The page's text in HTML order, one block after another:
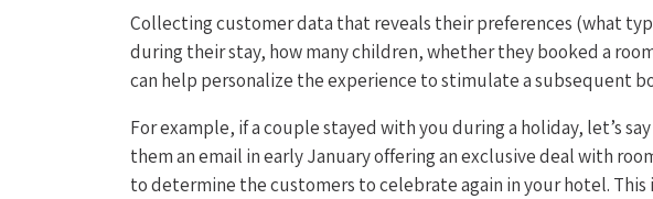
Collecting customer data that reveals their preferences (what
during their stay, how many children, whether they booked a
can help personalize the experience to stimulate a subsequent
For example, if a couple stayed with you during a holiday, let’s say
them an email in early January offering an exclusive deal with
to determine the customers to celebrate again in your hotel.